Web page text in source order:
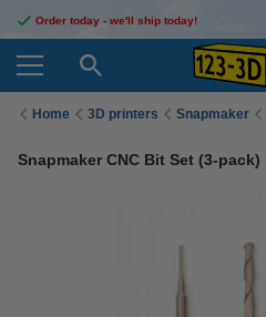
Order today - we'll ship today!
Home 3D printers Snapmaker
Snapmaker CNC Bit Set (3-pack)